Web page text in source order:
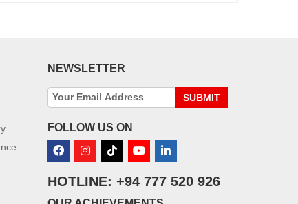
NEWSLETTER
SUBMIT
FOLLOW US ON
HOTLINE: +94 777 520 926